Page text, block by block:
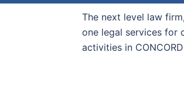
The next level law
one legal services for
activities in